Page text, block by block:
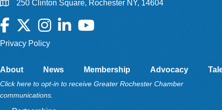
250 Clinton Square, Rochester NY, 14604
Facebook
TwitterInstagramLinkedInYouTube
Privacy Policy
About News Membership Advocacy
Click here to opt-in to receive Greater Rochester Chamber
communications.